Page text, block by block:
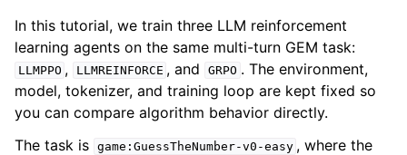
In this tutorial, we train three LLM reinforcement
learning agents on the same multi-turn GEM task:
LLMPPO , LLMREINFORCE , and GRPO . The environment,
model, tokenizer, and training loop are kept fixed so
you can compare algorithm behavior directly.
The task is game:GuessTheNumber-v0-easy , where the